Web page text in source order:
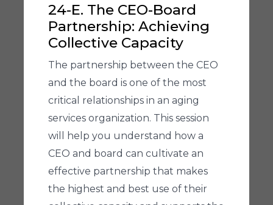
24-E. The CEO-Board
Partnership: Achieving
Collective Capacity
The partnership between the CEO
and the board is one of the most
critical relationships in an aging
services organization. This session
will help you understand how a
CEO and board can cultivate an
effective partnership that makes
the highest and best use of their